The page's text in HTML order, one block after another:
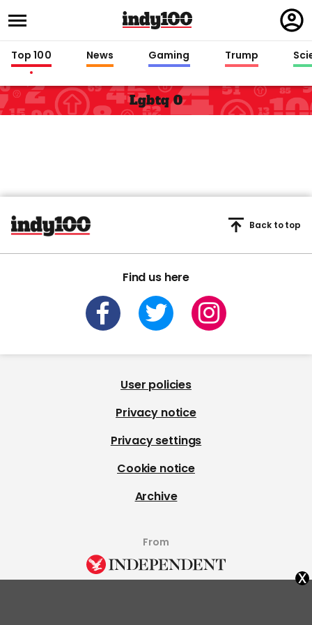
in
Top 100 News Gaming Trump
Lgbtq 0
Find us here
Back to top
User policies
Privacy notice
Privacy settings
Cookie notice
Archive
From
x